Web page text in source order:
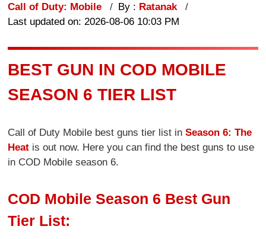
Call of Duty: Mobile By : Ratanak
Last updated on: 2026-08-06 10:03 PM
BEST GUN IN COD MOBILE
SEASON 6 TIER LIST
Call of Duty Mobile best guns tier list inSeason 6: The
Heat is out now. Here you can find the best guns to use
in COD Mobile season 6.
COD Mobile Season 6 Best Gun
Tier List: